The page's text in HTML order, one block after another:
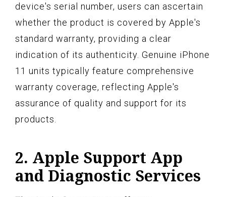
device's serial number, users can ascertain
whether the product is covered by Apple's
standard warranty, providing a clear
indication of its authenticity. Genuine iPhone
11 units typically feature comprehensive
warranty coverage, reflecting Apple's
assurance of quality and support for its
products.
2. Apple Support App
and Diagnostic Services